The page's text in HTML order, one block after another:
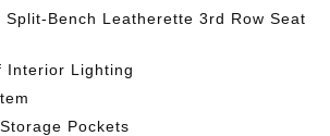
Split-Bench Leatherette 3rd Row Seat
Interior Lighting
Pockets